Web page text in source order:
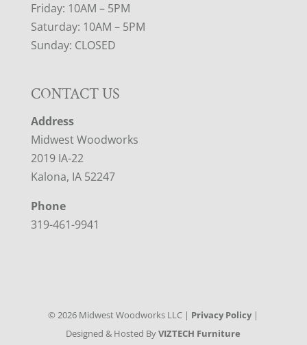
Friday: 10AM – 5PM
Saturday: 10AM – 5PM
Sunday: CLOSED
CONTACT US
Address
Midwest Woodworks
2019 IA-22
Kalona, IA 52247
Phone
319-461-9941
©2026 Midwest Woodworks LLC | Privacy Policy|
Designed & Hosted ByVIZTECH Furniture